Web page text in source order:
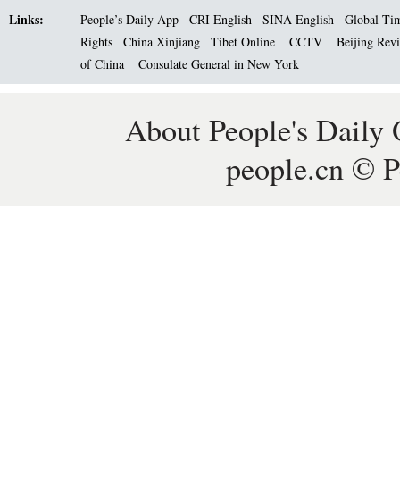
Links: People’s Daily App CRI English SINA English
Global
Rights
China Xinjiang Tibet Online CCTV
Beijing
of China
Consulate General in New York
About People's Daily
people.cn ©